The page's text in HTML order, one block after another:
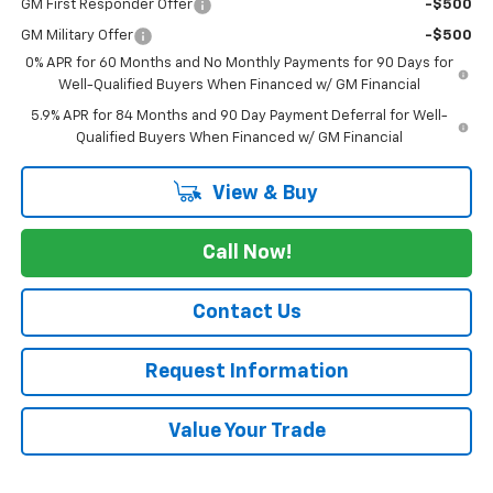
GM First Responder Offer -$500
GM Military Offer
-$500
0% APR for 60 Months and No Monthly Payments for 90 Days for
Well-Qualified Buyers When Financed w/ GM Financial
5.9% APR for 84 Months and 90 Day Payment Deferral for Well-
Qualified Buyers When Financed w/ GM Financial
View & Buy
Call Now!
Contact Us
Request Information
Value Your Trade